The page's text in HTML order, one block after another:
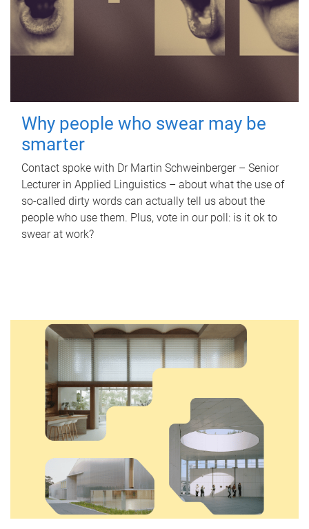
Why people who swear may be
smarter
Contact spoke with Dr Martin Schweinberger – Senior
Lecturer in Applied Linguistics – about what the use of
so-called dirty words can actually tell us about the
people who use them. Plus, vote in our poll: is it ok to
swear at work?